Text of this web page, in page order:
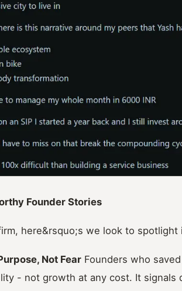
Founder Stories
here&rsquo;s we look to spotlight
Not Fear Founders who
- not growth at any cost. It signals